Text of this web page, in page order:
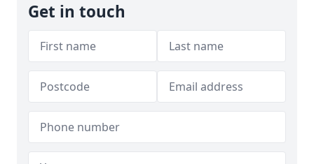
Get in touch